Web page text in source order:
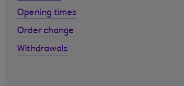
Opening times
Order change
Withdrawals